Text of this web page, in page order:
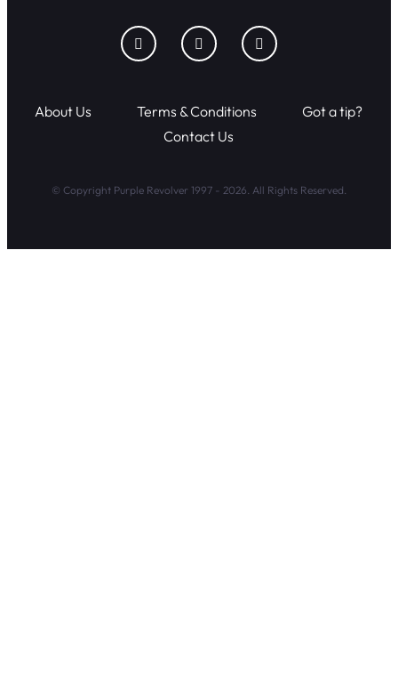
About Us Terms & Conditions
Got a tip?
Contact Us
© Copyright Purple Revolver 1997 - 2026. All Rights Reserved.